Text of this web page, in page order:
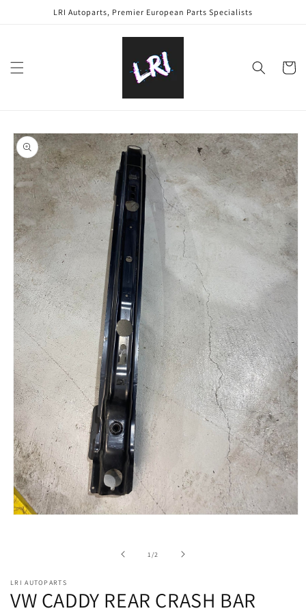
LRI Autoparts, Premier European Parts Specialists
Cart
Skip to
product
information
1/of2
LRI AUTOPARTS
VW CADDY REAR CRASH BAR